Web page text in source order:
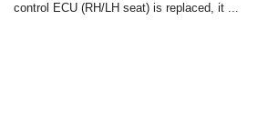
control ECU (RH/LH seat) is replaced, it ...